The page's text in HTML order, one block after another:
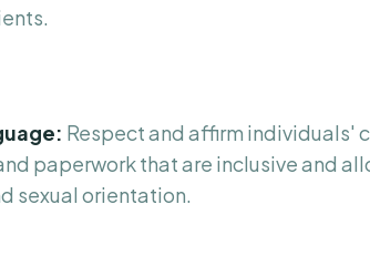
Respect and affirm individuals'
paperwork that are inclusive and
sexual orientation.